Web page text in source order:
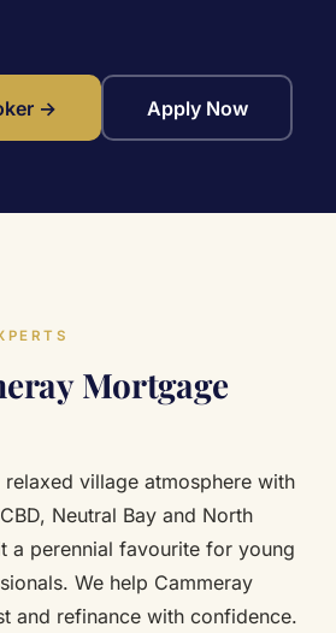
→ Apply Now
Mortgage
village atmosphere with
Neutral Bay and North
a perennial favourite for young
We help Cammeray
and refinance with confidence.